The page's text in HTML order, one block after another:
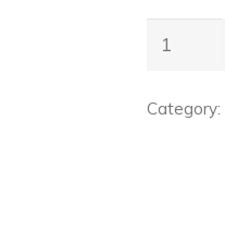
quantity
Category: